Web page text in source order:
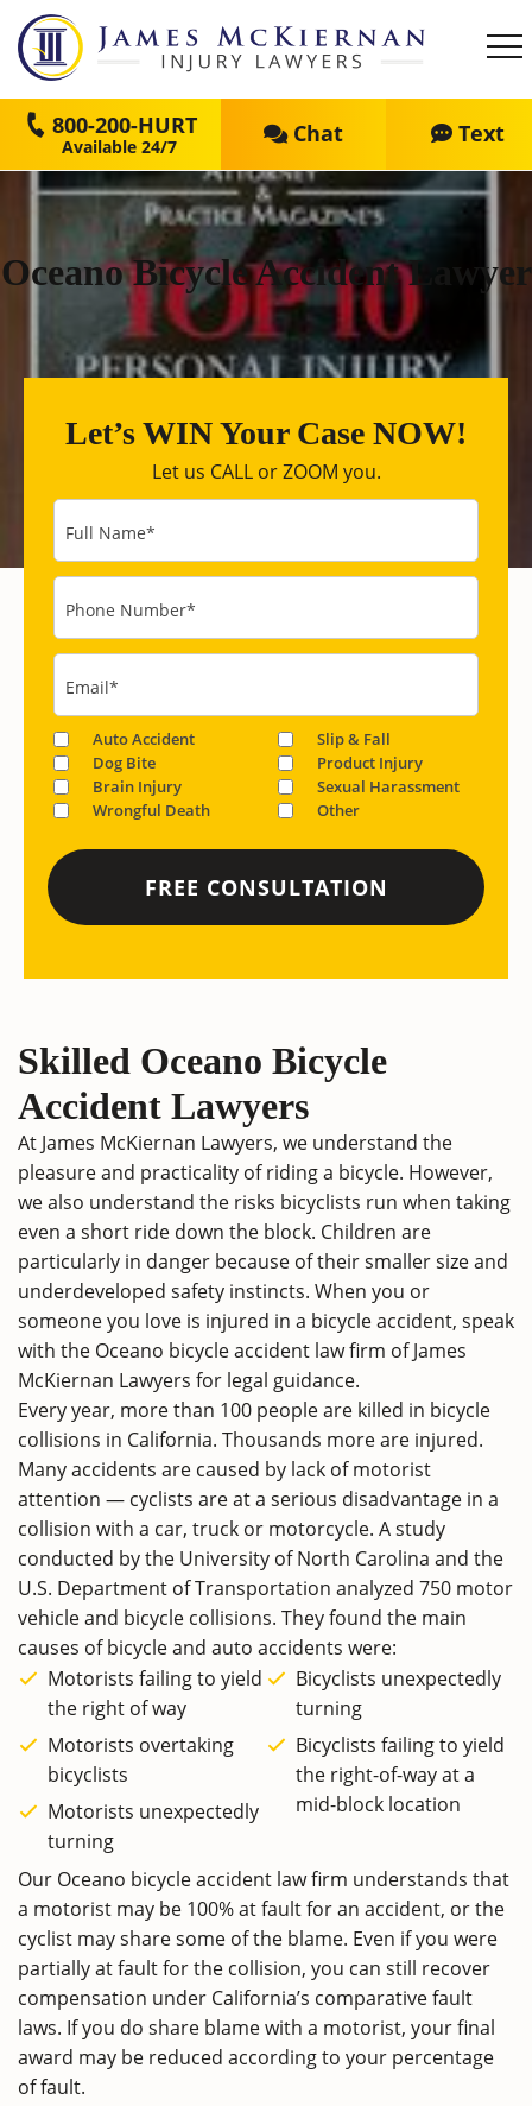
800-200-HURT Chat Text
Oceano Bicycle Accident Lawyer
Let’s WIN Your Case NOW!
Let us CALL or ZOOM you.
Full Name*
Phone Number*
Email*
Auto Accident
Slip & Fall
Dog Bite
Product Injury
Brain Injury
Sexual Harassment
Wrongful Death
Other
Skilled Oceano Bicycle
Accident Lawyers
At James McKiernan Lawyers, we understand the
pleasure and practicality of riding a bicycle. However,
we also understand the risks bicyclists run when taking
even a short ride down the block. Children are
particularly in danger because of their smaller size and
underdeveloped safety instincts. When you or
someone you love is injured in a bicycle accident, speak
with the Oceano bicycle accident law firm of James
McKiernan Lawyers for legal guidance.
Every year, more than 100 people are killed in bicycle
collisions in California. Thousands more are injured.
Many accidents are caused by lack of motorist
attention — cyclists are at a serious disadvantage in a
collision with a car, truck or motorcycle. A study
conducted by the University of North Carolina and the
U.S. Department of Transportation analyzed 750 motor
vehicle and bicycle collisions. They found the main
causes of bicycle and auto accidents were:
Motorists failing to yield
the right of way
Motorists overtaking
bicyclists
Motorists unexpectedly
turning
Bicyclists unexpectedly
turning
Bicyclists failing to yield
the right-of-way at a
mid-block location
Our Oceano bicycle accident law firm understands that
a motorist may be 100% at fault for an accident, or the
cyclist may share some of the blame. Even if you were
partially at fault for the collision, you can still recover
compensation under California’s comparative fault
laws. If you do share blame with a motorist, your final
award may be reduced according to your percentage
of fault.